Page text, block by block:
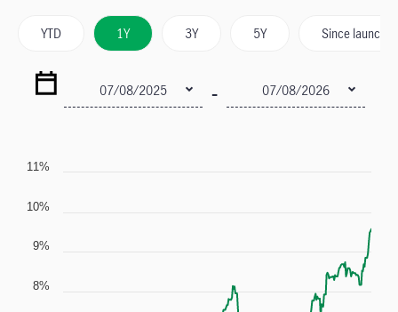
YTD 1Y 3Y 5Y Since launch
-
8%
9%
10%
11%